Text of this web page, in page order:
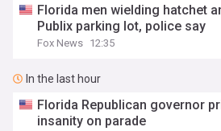
Florida men wielding hatchet
Publix parking lot, police say
Fox News 12:35
In the last hour
Florida Republican governor
insanity on parade